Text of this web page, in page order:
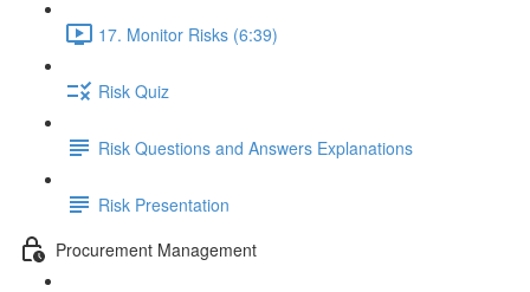
17. Monitor Risks (6:39)
Risk Quiz
Risk Questions and Answers Explanations
Risk Presentation
Procurement Management